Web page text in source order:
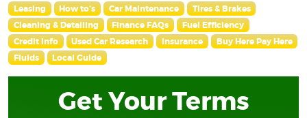
Leasing How to's Car Maintenance
Tires & Brakes
Cleaning & Detailing
Finance FAQs
Fuel Efficiency
Credit Info
Used Car Research Insurance
Buy Here Pay Here
Fluids
Local Guide
Get Your Terms